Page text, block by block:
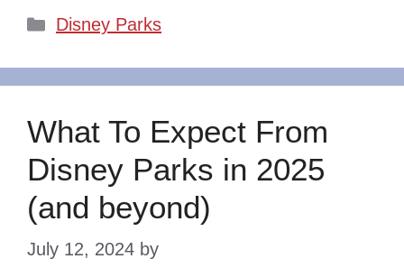
Categories
Disney Parks
What To Expect From
Disney Parks in 2025
(and beyond)
July 12, 2024 by